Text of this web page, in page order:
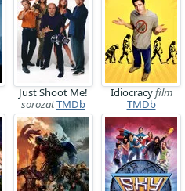
Just Shoot Me!
sorozatTMDb
Idiocracyfilm
TMDb